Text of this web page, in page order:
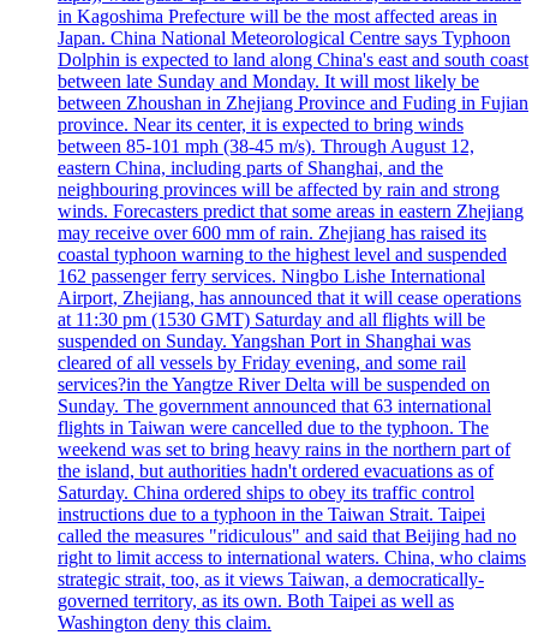
in Kagoshima Prefecture will be the most affected areas in
Japan. China National Meteorological Centre says Typhoon
Dolphin is expected to land along China's east and south coast
between late Sunday and Monday. It will most likely be
between Zhoushan in Zhejiang Province and Fuding in Fujian
province. Near its center, it is expected to bring winds
between 85-101 mph (38-45 m/s). Through August 12,
eastern China, including parts of Shanghai, and the
neighbouring provinces will be affected by rain and strong
winds. Forecasters predict that some areas in eastern Zhejiang
may receive over 600 mm of rain. Zhejiang has raised its
coastal typhoon warning to the highest level and suspended
162 passenger ferry services. Ningbo Lishe International
Airport, Zhejiang, has announced that it will cease operations
at 11:30 pm (1530 GMT) Saturday and all flights will be
suspended on Sunday. Yangshan Port in Shanghai was
cleared of all vessels by Friday evening, and some rail
services?in the Yangtze River Delta will be suspended on
Sunday. The government announced that 63 international
flights in Taiwan were cancelled due to the typhoon. The
weekend was set to bring heavy rains in the northern part of
the island, but authorities hadn't ordered evacuations as of
Saturday. China ordered ships to obey its traffic control
instructions due to a typhoon in the Taiwan Strait. Taipei
called the measures "ridiculous" and said that Beijing had no
right to limit access to international waters. China, who claims
strategic strait, too, as it views Taiwan, a democratically-
governed territory, as its own. Both Taipei as well as
Washington deny this claim.